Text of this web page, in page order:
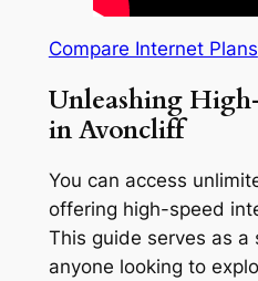
Compare Internet Plans
Unleashing
in Avoncliff
You can access
offering high-speed
This guide serves as
anyone looking to